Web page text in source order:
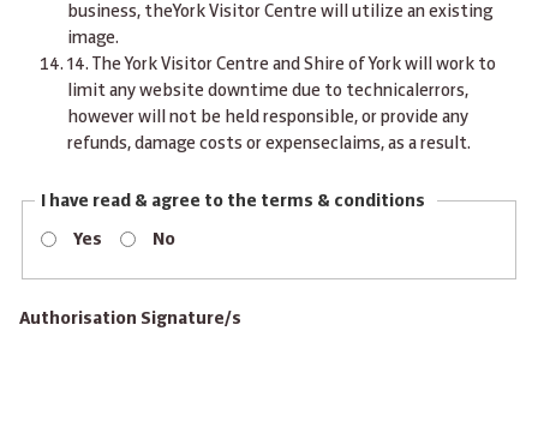
business, theYork Visitor Centre will utilize an existing
image.
14. The York Visitor Centre and Shire of York will work to
limit any website downtime due to technicalerrors,
however will not be held responsible, or provide any
refunds, damage costs or expenseclaims, as a result.
I have read & agree to the terms & conditions
Yes No
Authorisation Signature/s